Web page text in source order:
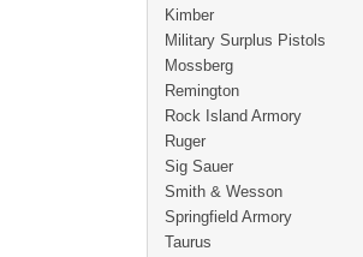
Kimber
Military Surplus Pistols
Mossberg
Remington
Rock Island Armory
Ruger
Sig Sauer
Smith & Wesson
Springfield Armory
Taurus